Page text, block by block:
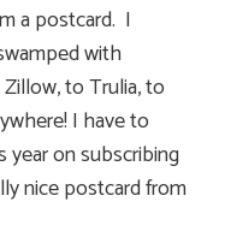
a postcard. I
with
to Trulia, to
I have to
year on subscribing
nice postcard from